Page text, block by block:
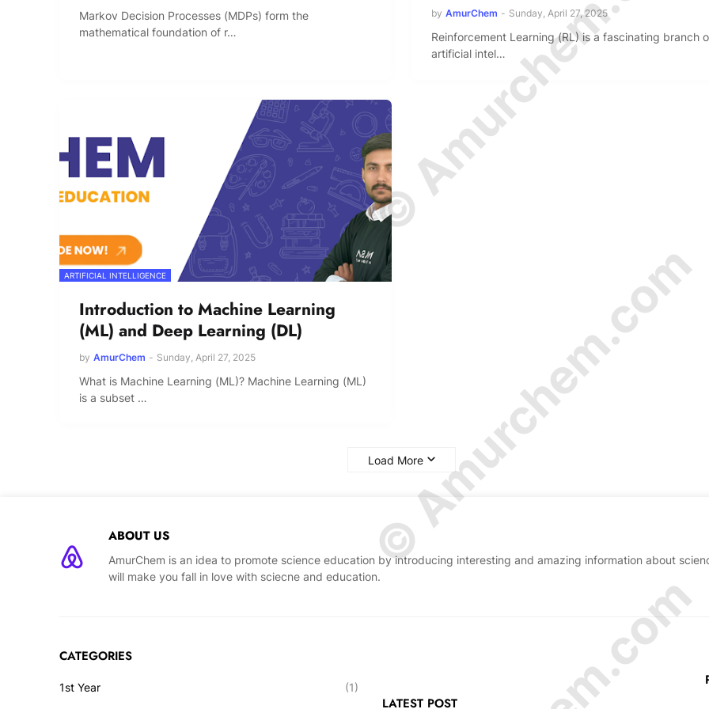
Markov Decision Processes (MDPs) form the
mathematical foundation of r…
by AmurChem - Sunday, April 27, 2025
Reinforcement Learning (RL) is a fascinating branch
artificial intel…
ARTIFICIAL INTELLIGENCE
Introduction to Machine Learning
(ML) and Deep Learning (DL)
by AmurChem - Sunday, April 27, 2025
What is Machine Learning (ML)? Machine Learning (ML)
is a subset …
Load More
ABOUT US
AmurChem is an idea to promote science education by introducing interesting and amazing information about
will make you fall in love with sciecne and education.
CATEGORIES
1st Year (1)
LATEST POST
© Amurchem.com
© Amurchem.com